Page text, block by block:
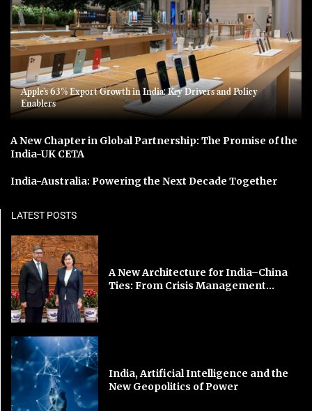
Apple’s 63% Export Growth in India: Key Drivers and Policy
Enablers
A New Chapter in Global Partnership: The Promise of the
India-UK CETA
India-Australia: Powering the Next Decade Together
LATEST POSTS
A New Architecture for India–China
Ties: From Crisis Management...
India, Artificial Intelligence and the
New Geopolitics of Power